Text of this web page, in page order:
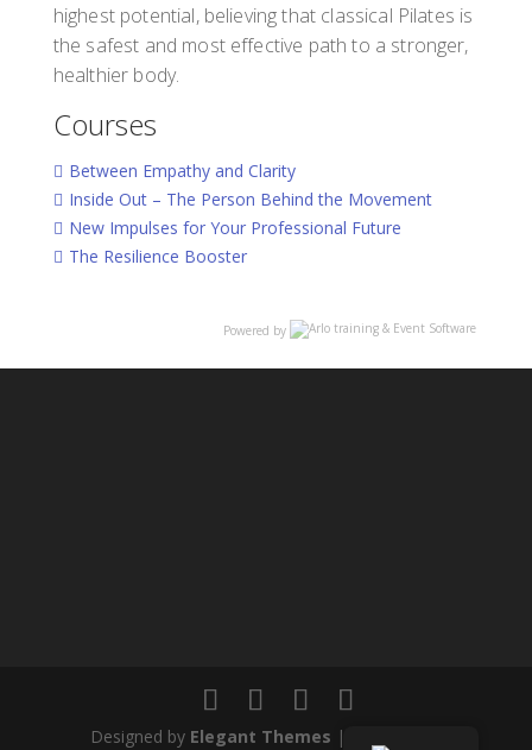
highest potential, believing that classical Pilates is
the safest and most effective path to a stronger,
healthier body.
Courses
Between Empathy and Clarity
Inside Out – The Person Behind the Movement
New Impulses for Your Professional Future
The Resilience Booster
Powered by
Designed by Elegant Themes | Powered by